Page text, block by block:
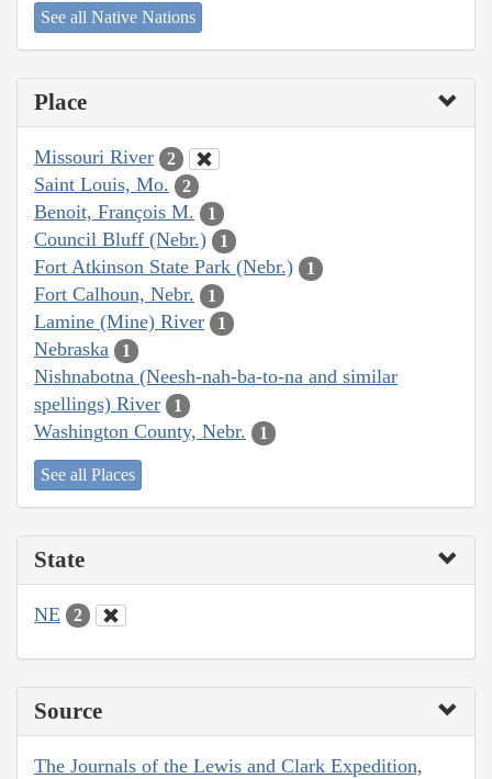
See all Native Nations
Place
Missouri River 2
Saint Louis, Mo. 2
Benoit, François M. 1
Council Bluff (Nebr.) 1
Fort Atkinson State Park (Nebr.) 1
Fort Calhoun, Nebr. 1
Lamine (Mine) River 1
Nebraska 1
Nishnabotna (Neesh-nah-ba-to-na and similar
spellings) River
1
Washington County, Nebr. 1
See all Places
State
NE 2
Source
The Journals of the Lewis and Clark Expedition,